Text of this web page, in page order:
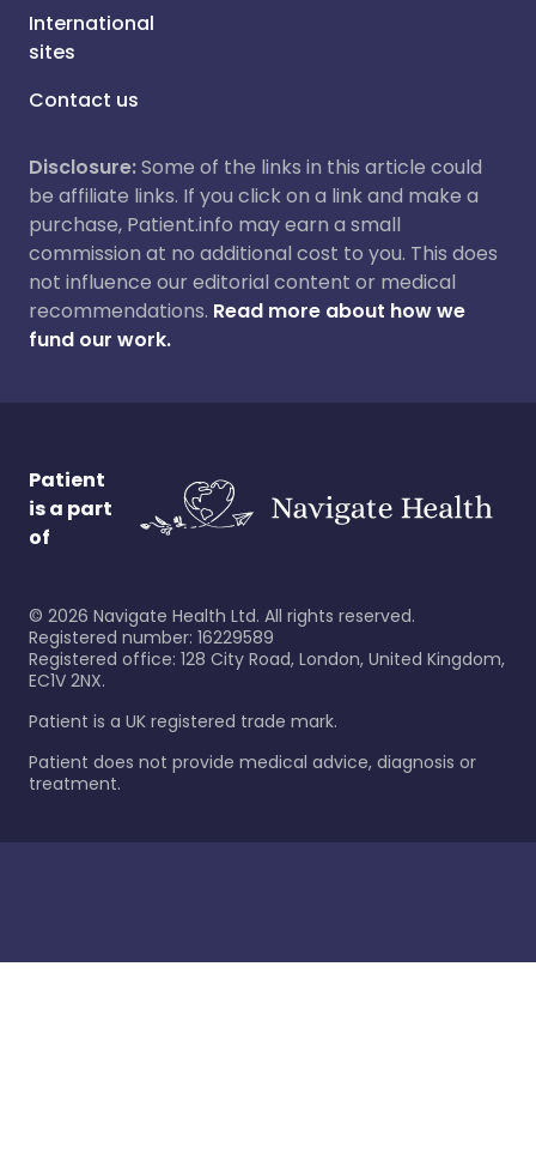
International
sites
Contact us
Disclosure:Some of the links in this article could
be affiliate links. If you click on a link and make a
purchase, Patient.info may earn a small
commission at no additional cost to you. This does
not influence our editorial content or medical
recommendations. Read more about how we
fund our work.
Patient
is a part
of
© 2026 Navigate Health Ltd. All rights reserved.
Registered number: 16229589
Registered office: 128 City Road, London, United Kingdom,
EC1V 2NX.
Patient is a UK registered trade mark.
Patient does not provide medical advice, diagnosis or
treatment.